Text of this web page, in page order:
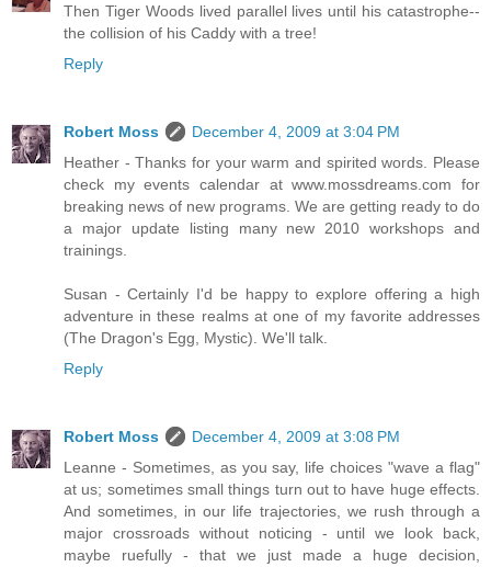
Then Tiger Woods lived parallel lives until his catastrophe--
the collision of his Caddy with a tree!
Reply
Robert Moss
December 4, 2009 at 3:04 PM
Heather - Thanks for your warm and spirited words. Please
check my events calendar at www.mossdreams.com for
breaking news of new programs. We are getting ready to do
a major update listing many new 2010 workshops and
trainings.
Susan - Certainly I'd be happy to explore offering a high
adventure in these realms at one of my favorite addresses
(The Dragon's Egg, Mystic). We'll talk.
Reply
Robert Moss
December 4, 2009 at 3:08 PM
Leanne - Sometimes, as you say, life choices "wave a flag"
at us; sometimes small things turn out to have huge effects.
And sometimes, in our life trajectories, we rush through a
major crossroads without noticing - until we look back,
maybe ruefully - that we just made a huge decision,